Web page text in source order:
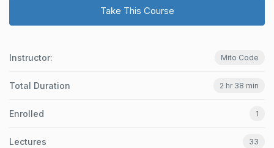
Take This Course
Instructor: Mito Code
Total Duration 2 hr 38 min
Enrolled 1
Lectures 33